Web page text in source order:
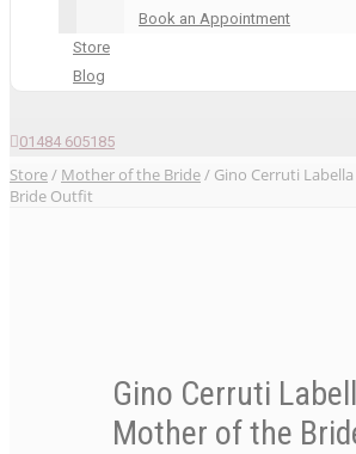
Book an Appointment
Store
Blog
01484 605185
Store/ Mother of the Bride/ Gino Cerruti
Bride Outfit
Gino Cerruti
Mother of the